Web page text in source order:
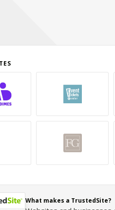
What makes a TrustedSite?